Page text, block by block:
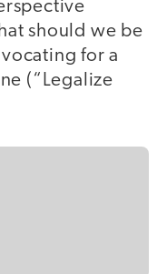
should we be
for a
(“Legalize